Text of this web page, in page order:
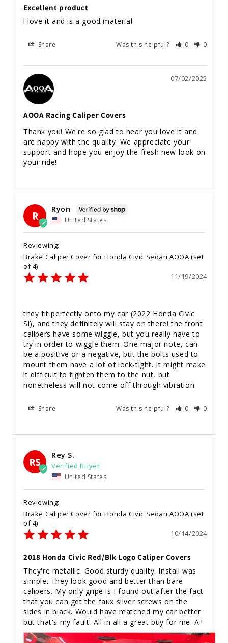
Excellent product
l love it and is a good material
Share Was this helpful? 0 0
07/02/2025
AOOA Racing Caliper Covers
Thank you! We're so glad to hear you love it and
are happy with the quality. We appreciate your
support and hope you enjoy the fresh new look on
your ride!
R
Ryon
United States
Brake Caliper Cover for Honda Civic Sedan AOOA (set
of 4)
11/19/2024
they fit perfectly onto my car (2022 Honda Civic
Si), and they definitely will stay on there! the front
calipers have some wiggle, but you really have to
try in order to wiggle them. One major note, can
be a positive or a negative, but the bolts used to
mount them have a lot of lock-tight. It might make
it difficult to tighten them to the nut, but
nonetheless will not come off through vibration.
Share Was this helpful? 0 0
RS
Rey S.
United States
Brake Caliper Cover for Honda Civic Sedan AOOA (set
of 4)
10/14/2024
2018 Honda Civic Red/Blk Logo Caliper Covers
They're metallic. Good sturdy quality. Install was
simple. They look good and better than bare
calipers. My only gripe is I found out after the fact
that you can get the faux silver screws on the
sides in black. Would have matched my car better
but that's my fault. All in all a great buy for me. A+